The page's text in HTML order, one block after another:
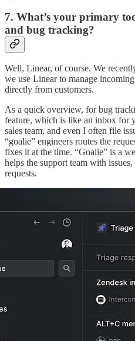
7. What’s your primary
and bug tracking?
Well, Linear, of course. We
we use Linear to manage
directly from customers.
As a quick overview, for bug
feature, which is like an inbox for
sales team, and even I often file
“goalie” engineers routes the
fixes it at the time. “Goalie” is a
helps the support team with
requests.